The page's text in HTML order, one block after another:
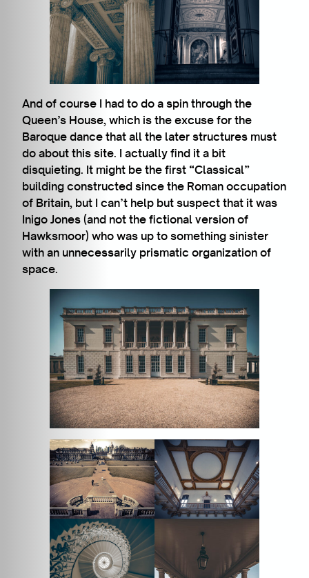
And of course I had to do a spin through the
Queen’s House, which is the excuse for the
Baroque dance that all the later structures must
do about this site. I actually find it a bit
disquieting. It might be the first “Classical”
building constructed since the Roman occupation
of Britain, but I can’t help but suspect that it was
Inigo Jones (and not the fictional version of
Hawksmoor) who was up to something sinister
with an unnecessarily prismatic organization of
space.